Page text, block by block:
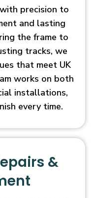
precision to
and lasting
the frame to
tracks, we
that meet UK
works on both
installations,
every time.
&